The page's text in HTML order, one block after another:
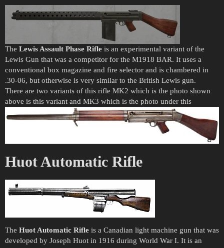
The Lewis Assault Phase Rifle is an experimental variant of the
Lewis Gun that was a competitor for the M1918 BAR. It uses a
conventional box magazine and fire selector and is chambered in
.30-06, but otherwise is very similar to the British Lewis gun.
There are two variants of this rifle MK2 which is the photo shown
above is this variant and MK3 which is the photo under this
Huot Automatic Rifle
The Huot Automatic Rifle is a Canadian light machine gun that was
developed by Joseph Huot in 1916 during World War I. It is an